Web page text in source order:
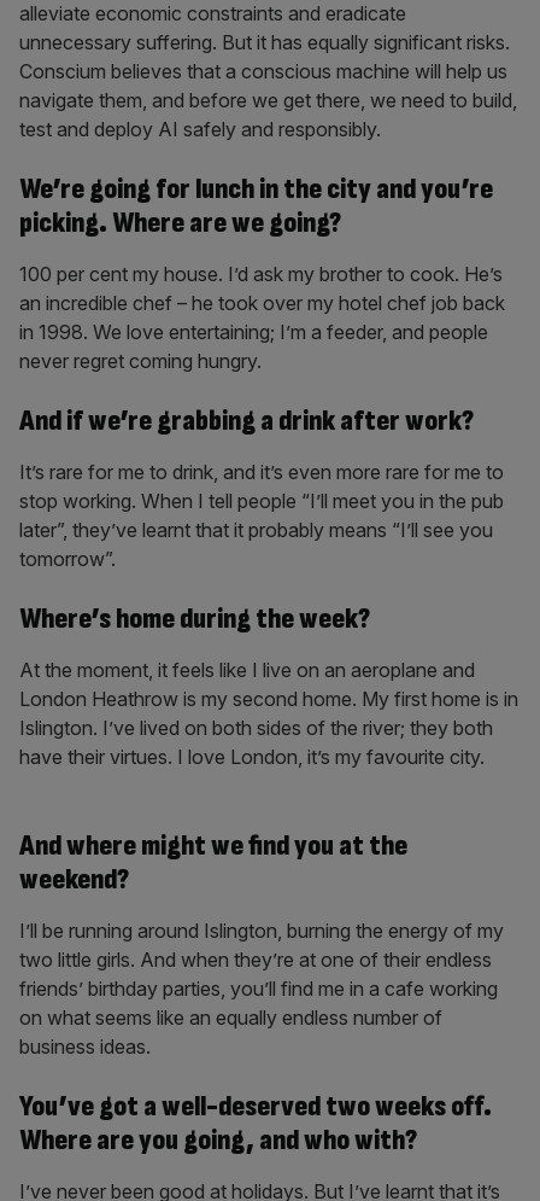
alleviate economic constraints and eradicate
unnecessary suffering. But it has equally significant risks.
Conscium believes that a conscious machine will help us
navigate them, and before we get there, we need to build,
test and deploy AI safely and responsibly.
We’re going for lunch in the city and you’re
picking. Where are we going?
100 per cent my house. I’d ask my brother to cook. He’s
an incredible chef – he took over my hotel chef job back
in 1998. We love entertaining; I’m a feeder, and people
never regret coming hungry.
And if we’re grabbing a drink after work?
It’s rare for me to drink, and it’s even more rare for me to
stop working. When I tell people “I’ll meet you in the pub
later”, they’ve learnt that it probably means “I’ll see you
tomorrow”.
Where’s home during the week?
At the moment, it feels like I live on an aeroplane and
London Heathrow is my second home. My first home is in
Islington. I’ve lived on both sides of the river; they both
have their virtues. I love London, it’s my favourite city.
And where might we find you at the
weekend?
I’ll be running around Islington, burning the energy of my
two little girls. And when they’re at one of their endless
friends’ birthday parties, you’ll find me in a cafe working
on what seems like an equally endless number of
business ideas.
You’ve got a well-deserved two weeks off.
Where are you going, and who with?
I’ve never been good at holidays. But I’ve learnt that it’s